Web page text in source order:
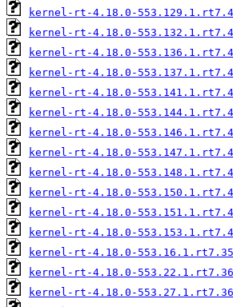
kernel-rt-4.18.0-
kernel-rt-4.18.0-
kernel-rt-4.18.0-
kernel-rt-4.18.0-
kernel-rt-4.18.0-
kernel-rt-4.18.0-
kernel-rt-4.18.0-
kernel-rt-4.18.0-
kernel-rt-4.18.0-
kernel-rt-4.18.0-
kernel-rt-4.18.0-
kernel-rt-4.18.0-
kernel-rt-4.18.0-
kernel-rt-4.18.0-
kernel-rt-4.18.0-